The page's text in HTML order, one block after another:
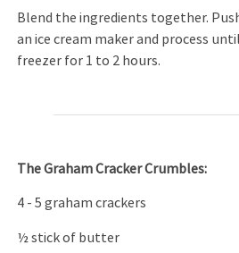
Blend the ingredients together.
an ice cream maker and process
freezer for 1 to 2 hours.
The Graham Cracker Crumbles:
4 - 5 graham crackers
½ stick of butter